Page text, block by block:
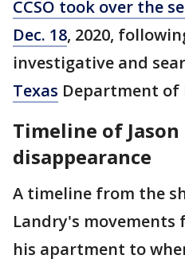
CCSO took over the
Dec. 18, 2020,
investigative and
Texas Department of
Timeline of
disappearance
A timeline from the
Landry's movements
his apartment to